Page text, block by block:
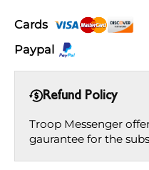
Cards
Paypal
Refund Policy
Troop Messenger
gaurantee for the